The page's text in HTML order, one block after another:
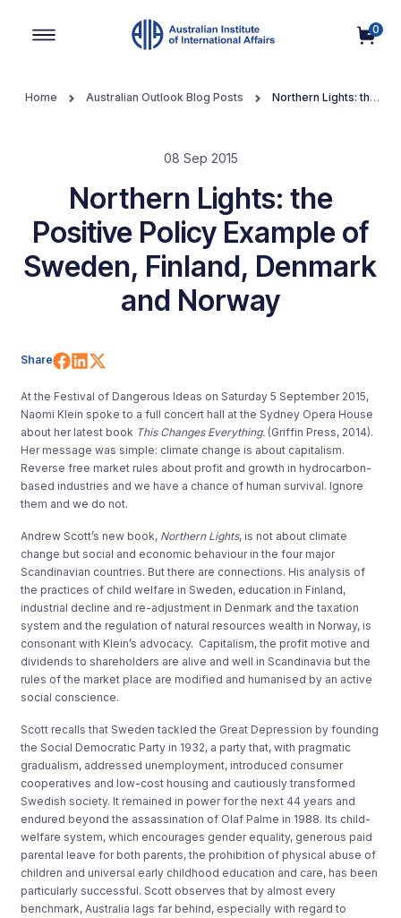
0
Home Australian Outlook Blog Posts
Northern Lights: the
08 Sep 2015
Northern Lights: the
Positive Policy Example of
Sweden, Finland, Denmark
and Norway
Share Share on Facebook
Share on LinkedIn
At the Festival of Dangerous Ideas on Saturday 5 September 2015,
Naomi Klein spoke to a full concert hall at the Sydney Opera House
about her latest book This Changes Everything. (Griffin Press, 2014).
Her message was simple: climate change is about capitalism.
Reverse free market rules about profit and growth in hydrocarbon-
based industries and we have a chance of human survival. Ignore
them and we do not.
Andrew Scott’s new book, Northern Lights, is not about climate
change but social and economic behaviour in the four major
Scandinavian countries. But there are connections. His analysis of
the practices of child welfare in Sweden, education in Finland,
industrial decline and re-adjustment in Denmark and the taxation
system and the regulation of natural resources wealth in Norway, is
consonant with Klein’s advocacy. Capitalism, the profit motive and
dividends to shareholders are alive and well in Scandinavia but the
rules of the market place are modified and humanised by an active
social conscience.
Scott recalls that Sweden tackled the Great Depression by founding
the Social Democratic Party in 1932, a party that, with pragmatic
gradualism, addressed unemployment, introduced consumer
cooperatives and low-cost housing and cautiously transformed
Swedish society. It remained in power for the next 44 years and
endured beyond the assassination of Olaf Palme in 1988. Its child-
welfare system, which encourages gender equality, generous paid
parental leave for both parents, the prohibition of physical abuse of
children and universal early childhood education and care, has been
particularly successful. Scott observes that by almost every
benchmark, Australia lags far behind, especially with regard to